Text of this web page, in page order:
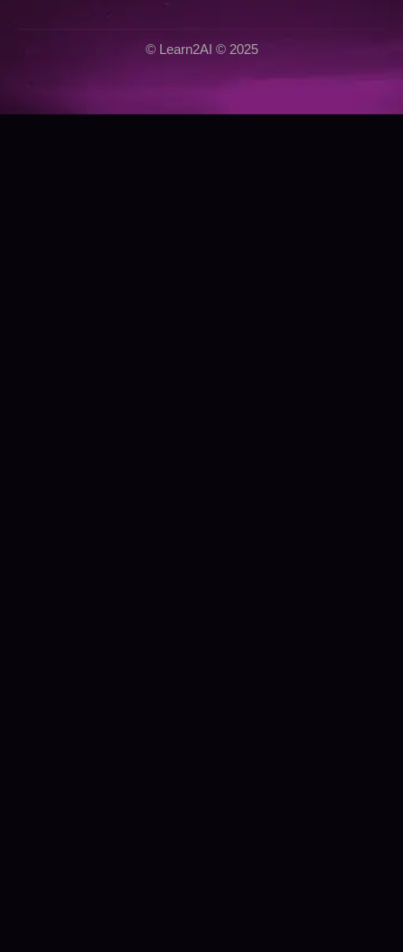
© Learn2AI © 2025